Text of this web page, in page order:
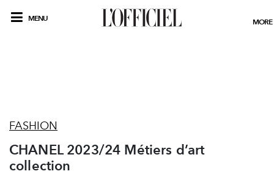
MENU MORE
FASHION
CHANEL 2023/24 Métiers d’art
collection